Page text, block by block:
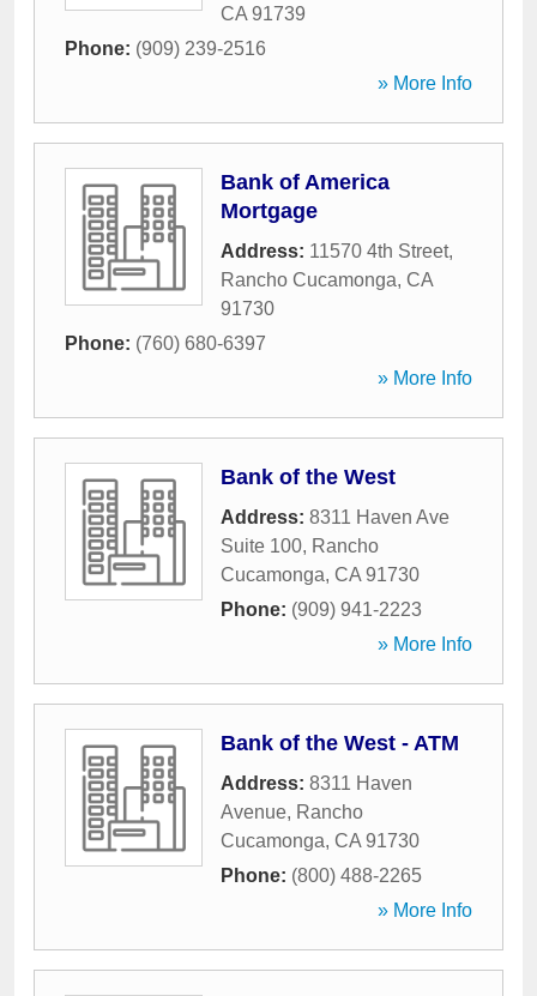
CA 91739
Phone: (909) 239-2516
» More Info
Bank of America
Mortgage
Address: 11570 4th Street,
Rancho Cucamonga, CA
91730
Phone: (760) 680-6397
» More Info
Bank of the West
Address: 8311 Haven Ave
Suite 100, Rancho
Cucamonga, CA 91730
Phone: (909) 941-2223
» More Info
Bank of the West - ATM
Address: 8311 Haven
Avenue, Rancho
Cucamonga, CA 91730
Phone: (800) 488-2265
» More Info